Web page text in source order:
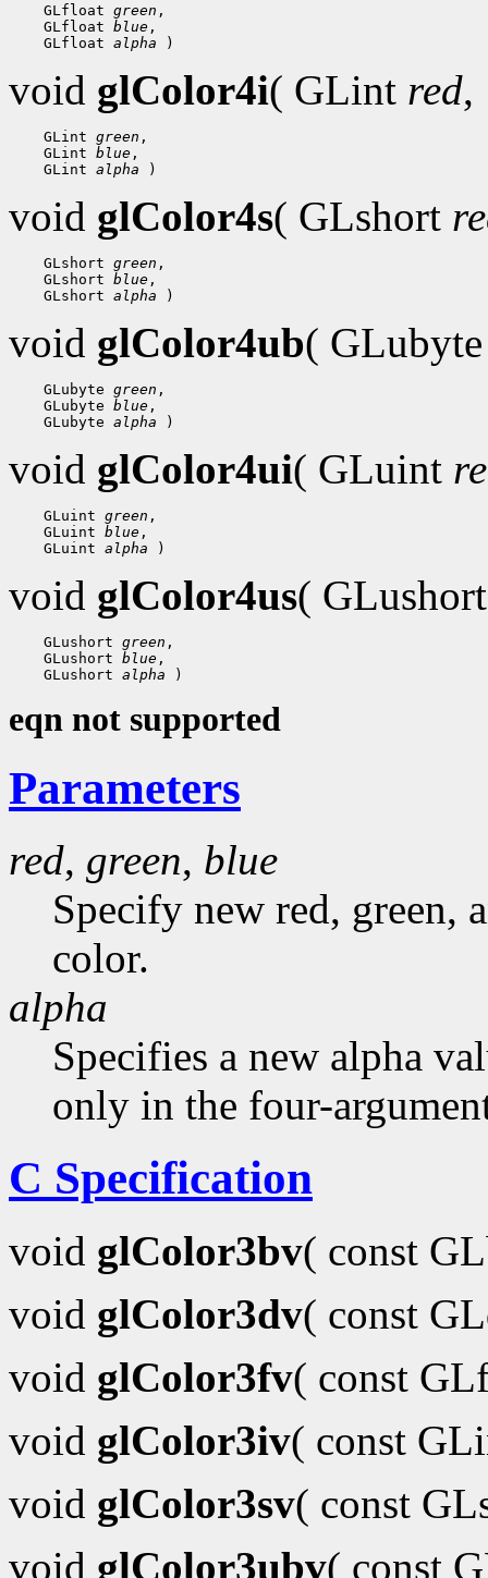
GLfloat green
GLfloat blue
GLfloat alpha
void glColor4i( GLint red,
GLint green
GLint blue
GLint alpha
void glColor4s( GLshort
GLshort green
GLshort blue
GLshort alpha
void glColor4ub(
GLubyte green
GLubyte blue
GLubyte alpha
void glColor4ui( GLuint
GLuint green
GLuint blue
GLuint alpha
void glColor4us(
GLushort green
GLushort blue
GLushort alpha
eqn not supported
Parameters
red, green, blue
Specify new red, green,
color.
alpha
Specifies a new alpha
only in the four-
C Specification
void glColor3bv( const
void glColor3dv( const
void glColor3fv( const
void glColor3iv( const
void glColor3sv( const
void glColor3ubv( const